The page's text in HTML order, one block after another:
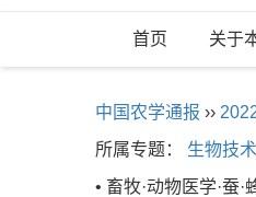
首页 关于
中国农学通报 ››
所属专题： 生物技术
• 畜牧·动物医学·蚕·